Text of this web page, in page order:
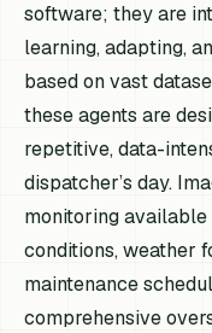
software; they are
learning, adapting,
based on vast
these agents are
repetitive, data-
dispatcher’s day.
monitoring
conditions, weather
maintenance
comprehensive